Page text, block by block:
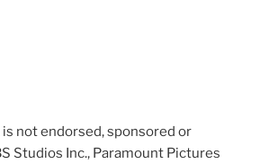
is not endorsed, sponsored or
Studios Inc., Paramount Pictures